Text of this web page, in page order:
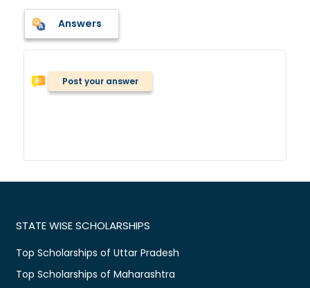
Answers
Post your answer
STATE WISE SCHOLARSHIPS
Top Scholarships of Uttar Pradesh
Top Scholarships of Maharashtra